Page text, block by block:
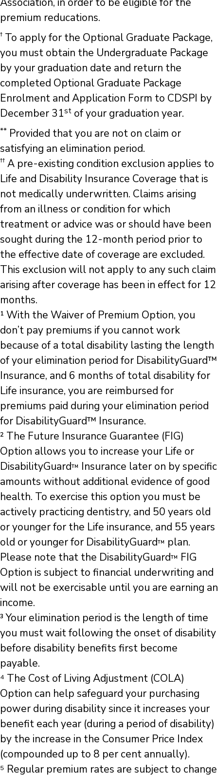
premium reducations.
† To apply for the Optional Graduate Package,
you must obtain the Undergraduate Package
by your graduation date and return the
completed Optional Graduate Package
Enrolment and Application Form to CDSPI by
December 31st of your graduation year.
** Provided that you are not on claim or
satisfying an elimination period.
†† A pre-existing condition exclusion applies to
Life and Disability Insurance Coverage that is
not medically underwritten. Claims arising
from an illness or condition for which
treatment or advice was or should have been
sought during the 12-month period prior to
the effective date of coverage are excluded.
This exclusion will not apply to any such claim
arising after coverage has been in effect for 12
months.
¹ With the Waiver of Premium Option, you
don’t pay premiums if you cannot work
because of a total disability lasting the length
of your elimination period for DisabilityGuard™
Insurance, and 6 months of total disability for
Life insurance, you are reimbursed for
premiums paid during your elimination period
for DisabilityGuard™ Insurance.
² The Future Insurance Guarantee (FIG)
Option allows you to increase your Life or
DisabilityGuard™ Insurance later on by specific
amounts without additional evidence of good
health. To exercise this option you must be
actively practicing dentistry, and 50 years old
or younger for the Life insurance, and 55 years
old or younger for DisabilityGuard™ plan.
Please note that the DisabilityGuard™ FIG
Option is subject to financial underwriting and
will not be exercisable until you are earning an
income.
³ Your elimination period is the length of time
you must wait following the onset of disability
before disability benefits first become
payable.
⁴ The Cost of Living Adjustment (COLA)
Option can help safeguard your purchasing
power during disability since it increases your
benefit each year (during a period of disability)
by the increase in the Consumer Price Index
(compounded up to 8 per cent annually).
⁵ Regular premium rates are subject to change